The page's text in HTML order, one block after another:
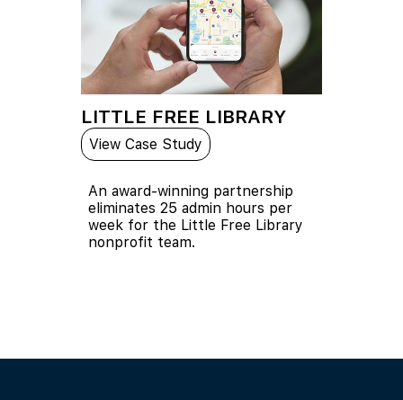
LITTLE FREE LIBRARY
View Case Study
An award-winning partnership
eliminates 25 admin hours per
week for the Little Free Library
nonprofit team.